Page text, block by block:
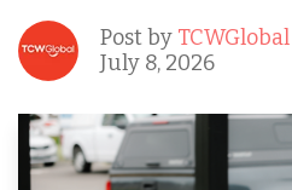
Post by TCWGlobal
July 8, 2026